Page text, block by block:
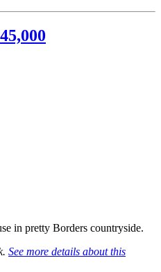
in pretty Borders countryside.
See more details about this